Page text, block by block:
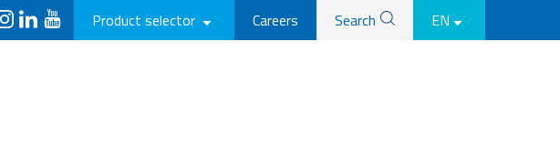
Product selector Careers Search EN